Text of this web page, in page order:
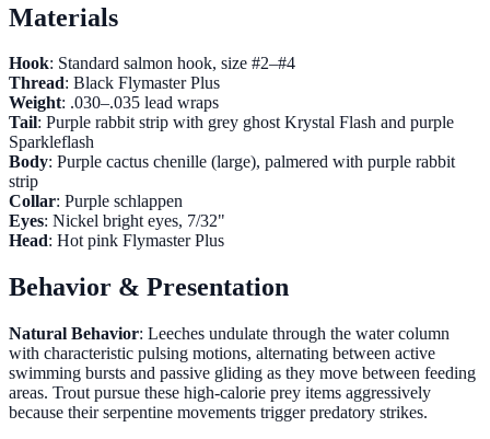
Materials
Hook: Standard salmon hook, size #2–#4
Thread: Black Flymaster Plus
Weight: .030–.035 lead wraps
Tail: Purple rabbit strip with grey ghost Krystal Flash and purple
Sparkleflash
Body: Purple cactus chenille (large), palmered with purple rabbit
strip
Collar: Purple schlappen
Eyes: Nickel bright eyes, 7/32"
Head: Hot pink Flymaster Plus
Behavior & Presentation
Natural Behavior: Leeches undulate through the water column
with characteristic pulsing motions, alternating between active
swimming bursts and passive gliding as they move between feeding
areas. Trout pursue these high-calorie prey items aggressively
because their serpentine movements trigger predatory strikes.